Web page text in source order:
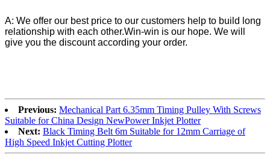
A: We offer our best price to our customers help to build long
relationship with each other.Win-win is our hope. We will
give you the discount according your order.
Previous: Mechanical Part 6.35mm Timing Pulley With Screws
Suitable for China Design NewPower Inkjet Plotter
Next: Black Timing Belt 6m Suitable for 12mm Carriage of
High Speed Inkjet Cutting Plotter